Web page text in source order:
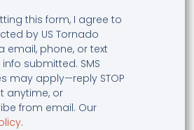
this form, I agree to
by US Tornado
email, phone, or text
submitted. SMS
may apply—reply STOP
anytime, or
from email. Our
.